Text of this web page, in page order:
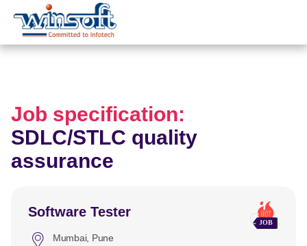
WinsoftTechnologies
Job specification:
SDLC/STLC quality
assurance
Software Tester
Mumbai Pune